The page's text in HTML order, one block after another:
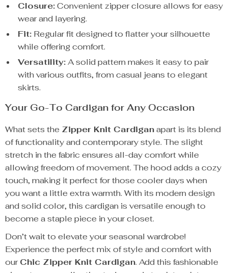
Closure:Convenient zipper closure allows for easy
wear and layering.
Fit: Regular fit designed to flatter your silhouette
while offering comfort.
Versatility:A solid pattern makes it easy to pair
with various outfits, from casual jeans to elegant
skirts.
Your Go-To Cardigan for Any Occasion
What sets the Zipper Knit Cardiganapart is its blend
of functionality and contemporary style. The slight
stretch in the fabric ensures all-day comfort while
allowing freedom of movement. The hood adds a cozy
touch, making it perfect for those cooler days when
you want a little extra warmth. With its modern design
and solid color, this cardigan is versatile enough to
become a staple piece in your closet.
Don’t wait to elevate your seasonal wardrobe!
Experience the perfect mix of style and comfort with
ourChic Zipper Knit Cardigan. Add this fashionable